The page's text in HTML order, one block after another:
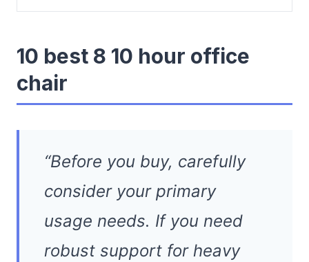
10 best 8 10 hour office
chair
“Before you buy, carefully
consider your primary
usage needs. If you need
robust support for heavy